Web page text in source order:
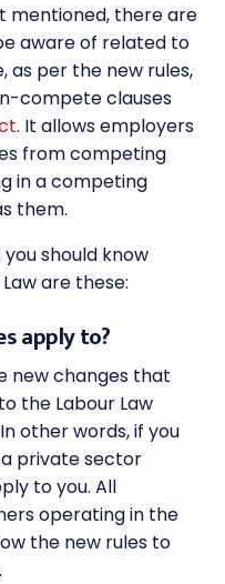
mentioned, there are
aware of related to
as per the new rules,
compete clauses
. It allows employers
from competing
in a competing
them.
should know
are these:
apply to?
new changes that
the Labour Law
other words, if you
private sector
to you. All
operating in the
the new rules to